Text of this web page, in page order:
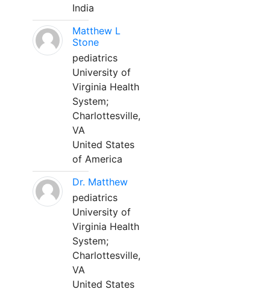
India
Matthew L
Stone
pediatrics
University of
Virginia Health
System;
Charlottesville,
VA
United States
of America
Dr. Matthew
pediatrics
University of
Virginia Health
System;
Charlottesville,
VA
United States